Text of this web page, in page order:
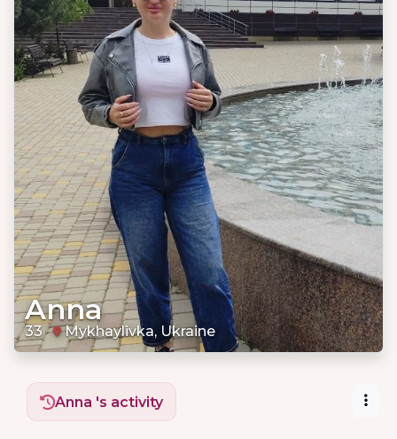
Anna
33 Mykhaylivka, Ukraine
Anna 's activity